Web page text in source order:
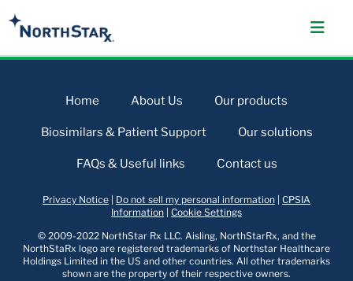
Home About Us Our products
Biosimilars & Patient Support Our solutions
FAQs & Useful links Contact us
Privacy Notice Do not sell my personal information CPSIA
Information Cookie Settings
© 2009-2022 NorthStar Rx LLC. Aisling, NorthStarRx, and the
NorthStaRx logo are registered trademarks of Northstar Healthcare
Holdings Limited in the US and other countries. All other trademarks
shown are the property of their respective owners.